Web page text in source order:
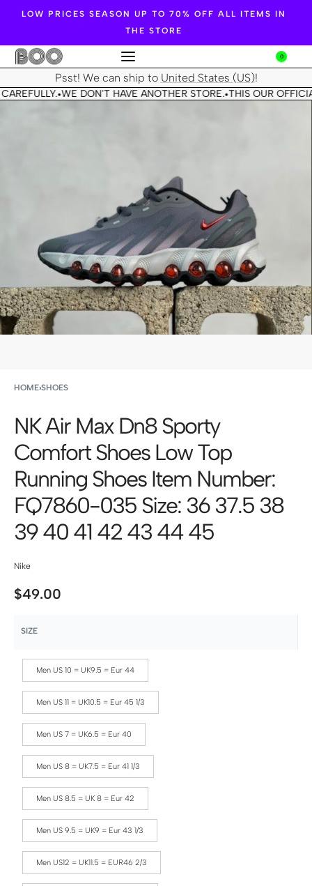
LOW PRICES SEASON UP TO 70% OFF ALL ITEMS IN
THE STORE
0
Psst! We can ship to United States (US)!
•WE DON'T HAVE ANOTHER STORE.•THIS OUR
HOME›SHOES
NK Air Max Dn8 Sporty
Comfort Shoes Low Top
Running Shoes Item Number:
FQ7860-035 Size: 36 37.5 38
39 40 41 42 43 44 45
Nike
$49.00
SIZE
Men US 10 = UK9.5 = Eur 44
Men US 11 = UK10.5 = Eur 45 1/3
Men US 7 = UK6.5 = Eur 40
Men US 8 = UK7.5 = Eur 41 1/3
Men US 8.5 = UK 8 = Eur 42
Men US 9.5 = UK9 = Eur 43 1/3
Men US12 = UK11.5 = EUR46 2/3